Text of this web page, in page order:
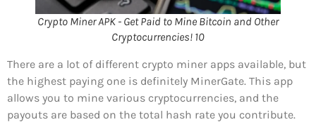
Crypto Miner APK - Get Paid to Mine Bitcoin and Other
Cryptocurrencies! 10
There are a lot of different crypto miner apps available, but
the highest paying one is definitely MinerGate. This app
allows you to mine various cryptocurrencies, and the
payouts are based on the total hash rate you contribute.